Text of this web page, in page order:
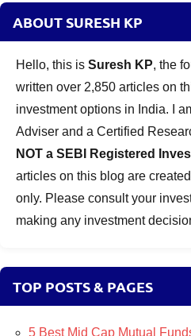
ABOUT SURESH KP
Hello, this is Suresh KP, the
written over 2,850 articles on
investment options in India. I
Adviser and a Certified
NOT a SEBI Registered
articles on this blog are
only. Please consult your
making any investment
TOP POSTS & PAGES
5 Best Mid Cap Mutual